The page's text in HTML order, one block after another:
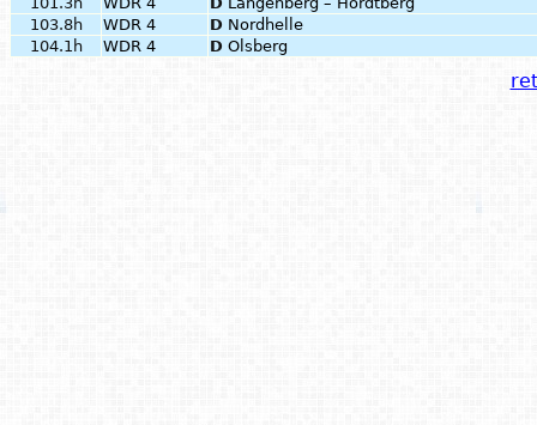
103.8h
WDR 4 D Nordhelle
104.1h
WDR 4 D Olsberg